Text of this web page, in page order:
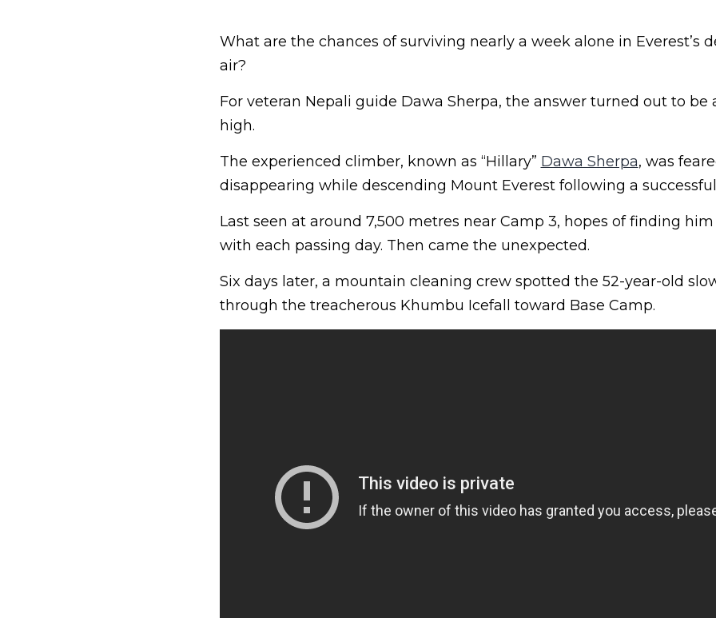
What are the chances of surviving nearly a week alone in Everest’s
air?
For veteran Nepali guide Dawa Sherpa, the answer turned out to be
high.
The experienced climber, known as “Hillary” Dawa Sherpa, was
disappearing while descending Mount Everest following a
Last seen at around 7,500 metres near Camp 3, hopes of finding
with each passing day. Then came the unexpected.
Six days later, a mountain cleaning crew spotted the 52-year-old
through the treacherous Khumbu Icefall toward Base Camp.